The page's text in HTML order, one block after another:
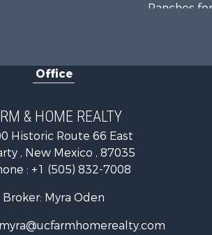
Ranches
Mountain
Log Homes
Office
& HOME REALTY
Historic Route 66 East
, New Mexico , 87035
: +1 (505) 832-7008
Broker: Myra Oden
myra@ucfarmhomerealty.com